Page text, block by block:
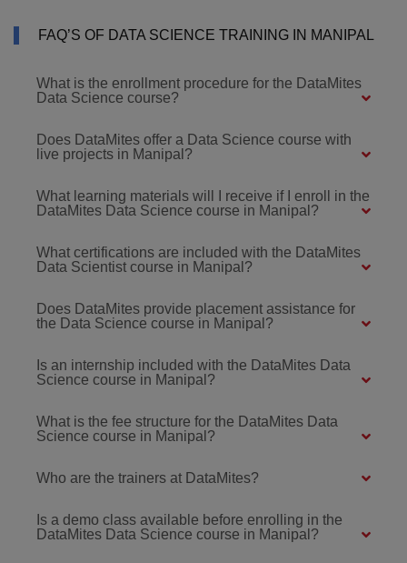
FAQ’S OF DATA SCIENCE TRAINING IN MANIPAL
What is the enrollment procedure for the DataMites
Data Science course?
Does DataMites offer a Data Science course with
live projects in Manipal?
What learning materials will I receive if I enroll in the
DataMites Data Science course in Manipal?
What certifications are included with the DataMites
Data Scientist course in Manipal?
Does DataMites provide placement assistance for
the Data Science course in Manipal?
Is an internship included with the DataMites Data
Science course in Manipal?
What is the fee structure for the DataMites Data
Science course in Manipal?
Who are the trainers at DataMites?
Is a demo class available before enrolling in the
DataMites Data Science course in Manipal?